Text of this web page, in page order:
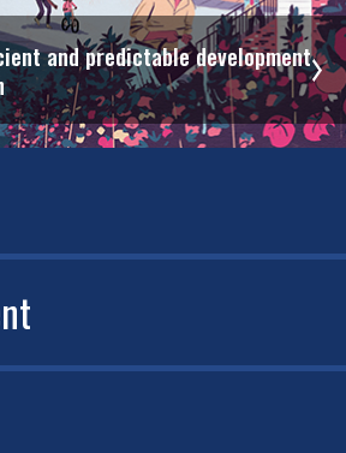
and predictable development